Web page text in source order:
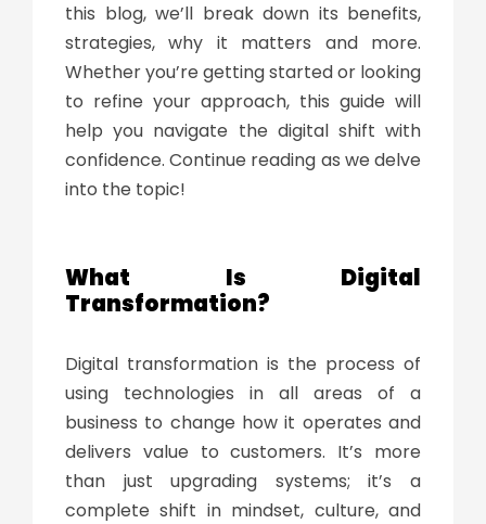
this blog, we’ll break down its benefits,
strategies, why it matters and more.
Whether you’re getting started or looking
to refine your approach, this guide will
help you navigate the digital shift with
confidence. Continue reading as we delve
into the topic!
What Is Digital
Transformation?
Digital transformation is the process of
using technologies in all areas of a
business to change how it operates and
delivers value to customers. It’s more
than just upgrading systems; it’s a
complete shift in mindset, culture, and